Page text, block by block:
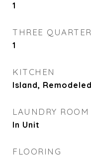
1
THREE
1
KITCHEN
Island, Remodeled
LAUNDRY ROOM
In Unit
FLOORING